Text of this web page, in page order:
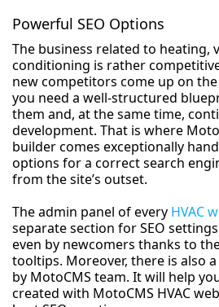
Powerful SEO Options
The business related to heating,
conditioning is rather
new competitors come up on
you need a well-structured
them and, at the same time,
development. That is where
builder comes exceptionally
options for a correct search
from the site’s outset.
The admin panel of every HVAC
separate section for SEO
even by newcomers thanks to
tooltips. Moreover, there is also
by MotoCMS team. It will help
created with MotoCMS HVAC